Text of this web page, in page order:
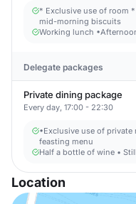
* Exclusive use of room
mid-morning biscuits
Working lunch
Delegate packages
Private dining package
Every day, 17:00 - 22:30
•Exclusive use of
feasting menu
Half a bottle of wine •
Location